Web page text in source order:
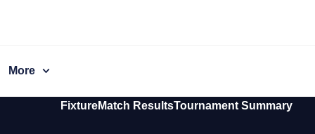
More
FixtureMatch ResultsTournament Summary